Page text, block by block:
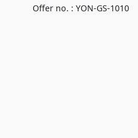
Offer no. : YON-GS-1010